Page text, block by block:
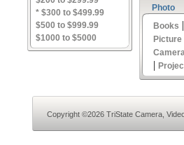
* $300 to $499.99
$500 to $999.99
$1000 to $5000
Photo
Books |
Picture
|
Copyright ©2026 TriState Camera,